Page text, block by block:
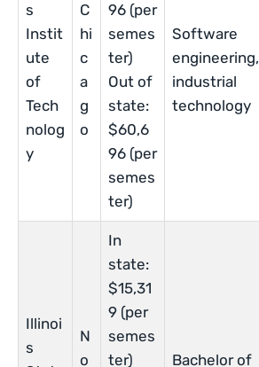
s
Instit
ute
of
Tech
nolog
y
C
hi
c
a
g
o
96 (per
semes
ter)
Out of
state:
$60,6
96 (per
semes
ter)
Software
engineering,
industrial
technology
Illinoi
s
N
o
In
state:
$15,31
9 (per
semes
ter)
Bachelor of